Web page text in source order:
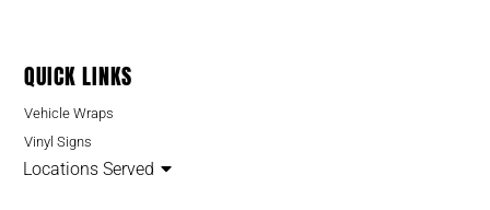
QUICK LINKS
Vehicle Wraps
Vinyl Signs
Locations Served